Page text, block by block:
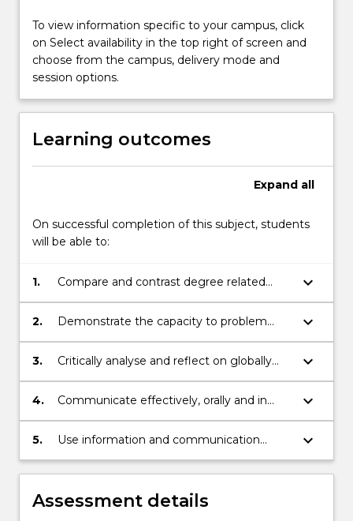
culture,
work
ethic
and
at
For
Read
More
below.
To view information specific to your campus, click
on Select availability in the top right of screen and
choose from the campus, delivery mode and
session options.
Learning outcomes
Expand all
On successful completion of this subject, students
will be able to:
1.
Compare and contrast degree related
knowledge and skills in real world business
and global situations.
keyboard_arrow_down
2.
Demonstrate the capacity to problem
solve in real world contexts.
keyboard_arrow_down
3.
Critically analyse and reflect on globally
responsible leadership and practices.
keyboard_arrow_down
4.
Communicate effectively, orally and in
writing.
keyboard_arrow_down
5.
Use information and communication
technologies appropriately in the context
of the internship.
keyboard_arrow_down
Assessment details